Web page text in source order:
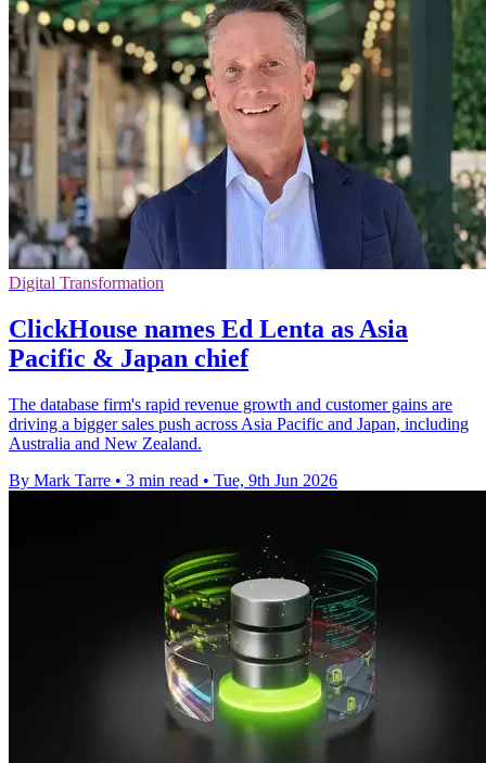
Digital Transformation
ClickHouse names Ed Lenta as Asia
Pacific & Japan chief
The database firm's rapid revenue growth and customer gains are
driving a bigger sales push across Asia Pacific and Japan, including
Australia and New Zealand.
By Mark Tarre • 3 min read • Tue, 9th Jun 2026